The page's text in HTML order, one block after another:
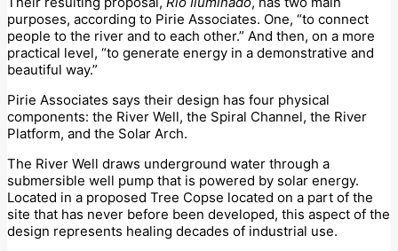
purposes, according to Pirie Associates. One, “to connect
people to the river and to each other.” And then, on a more
practical level, “to generate energy in a demonstrative and
beautiful way.”
Pirie Associates says their design has four physical
components: the River Well, the Spiral Channel, the River
Platform, and the Solar Arch.
The River Well draws underground water through a
submersible well pump that is powered by solar energy.
Located in a proposed Tree Copse located on a part of the
site that has never before been developed, this aspect of the
design represents healing decades of industrial use.